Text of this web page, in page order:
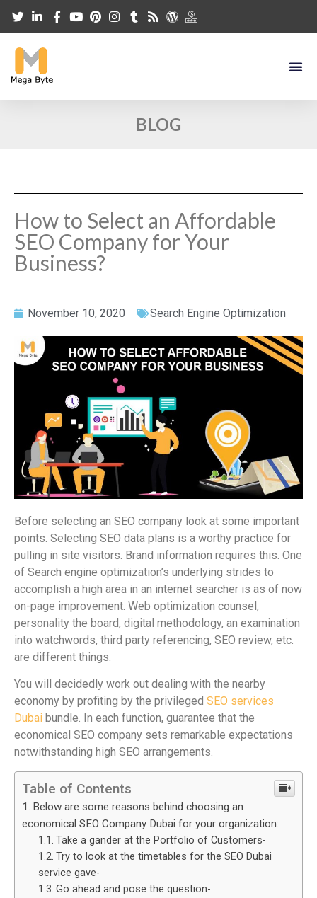
BLOG
How to Select an Affordable
SEO Company for Your
Business?
November 10, 2020 Search Engine Optimization
Before selecting an SEO company look at some important
points. Selecting SEO data plans is a worthy practice for
pulling in site visitors. Brand information requires this. One
of Search engine optimization’s underlying strides to
accomplish a high area in an internet searcher is as of now
on-page improvement. Web optimization counsel,
personality the board, digital methodology, an examination
into watchwords, third party referencing, SEO review, etc.
are different things.
You will decidedly work out dealing with the nearby
economy by profiting by the privileged SEO services
Dubai bundle. In each function, guarantee that the
economical SEO company sets remarkable expectations
notwithstanding high SEO arrangements.
Table of Contents
Below are some reasons behind choosing an
economical SEO Company Dubai for your organization:
Take a gander at the Portfolio of Customers-
Try to look at the timetables for the SEO Dubai
service gave-
Go ahead and pose the question-